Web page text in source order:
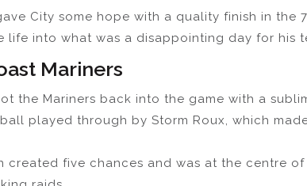
City some hope with a quality finish in the
life into what was a disappointing day for his
Mariners
the Mariners back into the game with a
played through by Storm Roux, which
created five chances and was at the centre